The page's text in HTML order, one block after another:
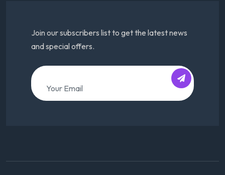
Join our subscribers list to get the latest news
and special offers.